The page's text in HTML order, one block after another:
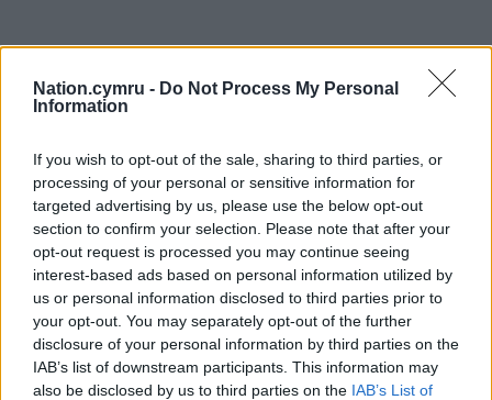
Nation.cymru - Do Not Process My Personal
Information
If you wish to opt-out of the sale, sharing to third parties, or
processing of your personal or sensitive information for
targeted advertising by us, please use the below opt-out
section to confirm your selection. Please note that after your
opt-out request is processed you may continue seeing
interest-based ads based on personal information utilized by
us or personal information disclosed to third parties prior to
your opt-out. You may separately opt-out of the further
disclosure of your personal information by third parties on the
IAB’s list of downstream participants. This information may
also be disclosed by us to third parties on the IAB’s List of